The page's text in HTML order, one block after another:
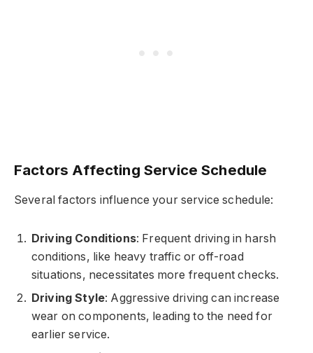
Factors Affecting Service Schedule
Several factors influence your service schedule:
Driving Conditions: Frequent driving in harsh
conditions, like heavy traffic or off-road
situations, necessitates more frequent checks.
Driving Style: Aggressive driving can increase
wear on components, leading to the need for
earlier service.